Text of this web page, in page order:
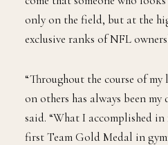
only on the field, but at the
exclusive ranks of NFL
“Throughout the course of
on others has always been my
said. “What I accomplished in
first Team Gold Medal in